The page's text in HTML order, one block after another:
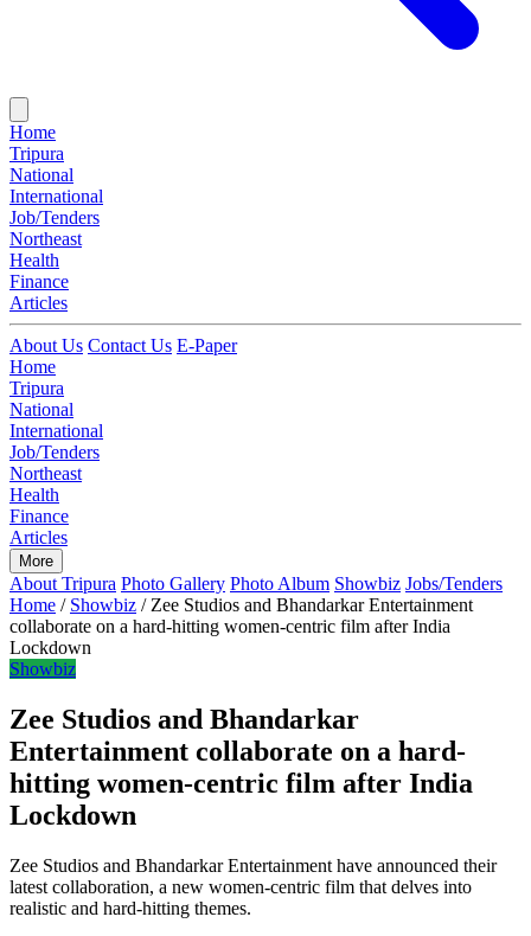
Home
Tripura
National
International
Job/Tenders
Northeast
Health
Finance
Articles
About Us Contact Us E-Paper
Home
Tripura
National
International
Job/Tenders
Northeast
Health
Finance
Articles
More
About Tripura Photo Gallery Photo Album Showbiz Jobs/Tenders
Home / Showbiz / Zee Studios and Bhandarkar Entertainment
collaborate on a hard-hitting women-centric film after India
Lockdown
Showbiz
Zee Studios and Bhandarkar
Entertainment collaborate on a hard-
hitting women-centric film after India
Lockdown
Zee Studios and Bhandarkar Entertainment have announced their
latest collaboration, a new women-centric film that delves into
realistic and hard-hitting themes.